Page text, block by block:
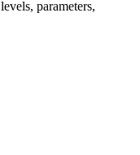
parameters,